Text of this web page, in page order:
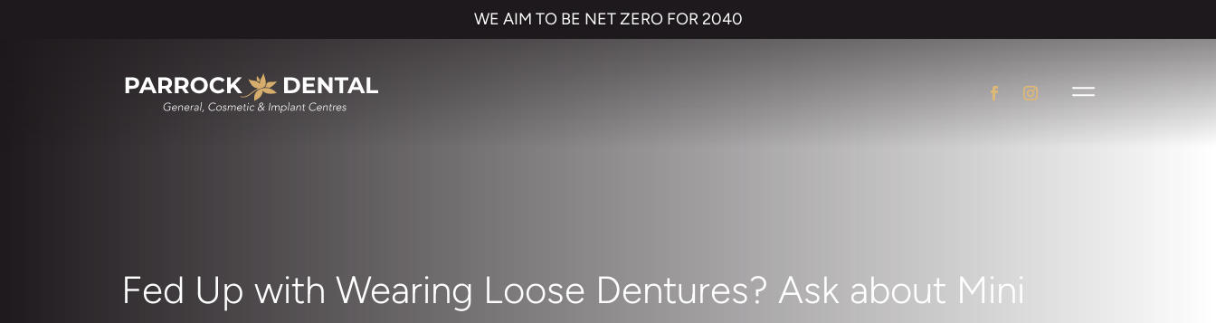
WE AIM TO BE NET ZERO FOR 2040
Fed Up with Wearing Loose Dentures? Ask about Mini